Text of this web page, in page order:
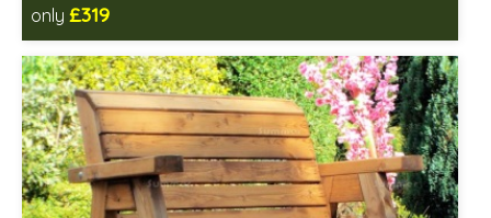
only £319
Includes delivery in 2-3 weeks
Free same day assembly
FSC® certified, license FSC-C109654